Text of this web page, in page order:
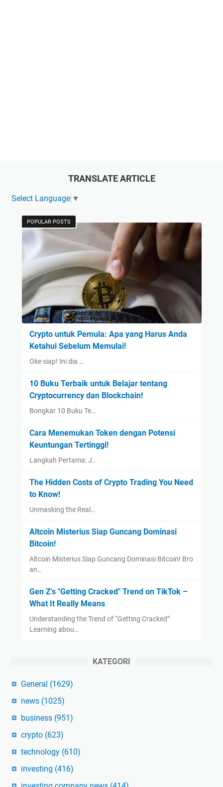
TRANSLATE ARTICLE
Select Language ▼
POPULAR POSTS
Crypto untuk Pemula: Apa yang Harus Anda
Ketahui Sebelum Memulai!
Oke siap! Ini dia …
10 Buku Terbaik untuk Belajar tentang
Cryptocurrency dan Blockchain!
Bongkar 10 Buku Te…
Cara Menemukan Token dengan Potensi
Keuntungan Tertinggi!
Langkah Pertama: J…
The Hidden Costs of Crypto Trading You Need
to Know!
Unmasking the Real…
Altcoin Misterius Siap Guncang Dominasi
Bitcoin!
Altcoin Misterius Siap Guncang Dominasi Bitcoin! Bro
an…
Gen Z's "Getting Cracked" Trend on TikTok –
What It Really Means
Understanding the Trend of “Getting Cracked”
Learning abou…
KATEGORI
General (1629)
news (1025)
business (951)
crypto (623)
technology (610)
investing (416)